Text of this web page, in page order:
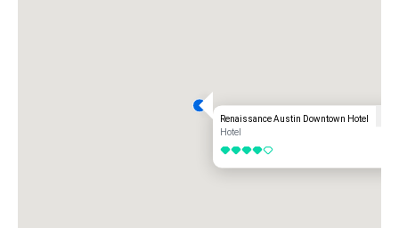
Renaissance Austin Downtown Hotel
Hotel
4 out of 5